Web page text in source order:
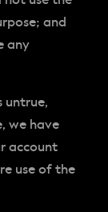
and
any
untrue,
we have
account
use of the